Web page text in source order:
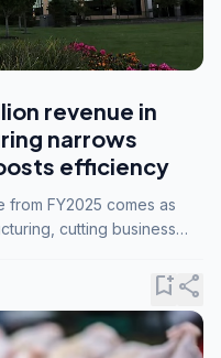
revenue in
narrows
efficiency
from FY2025 comes as
cutting business
bookmark_addshare